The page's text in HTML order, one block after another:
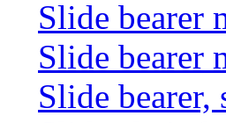
Slide bearer
Slide bearer
Slide